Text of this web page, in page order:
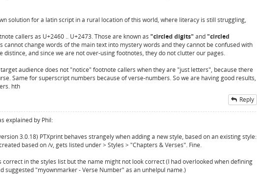
solution for a latin script in a rural location of this world, where literacy is still struggling,
callers as U+2460 .. U+2473. Those are known as "circled digits" and"circled
cannot change words of the main text into mystery words and they cannot be confused with
distince, and since we are not over-using footnotes, they do not clutter our pages.
audience does not "notice" footnote callers when they are "just letters", because there
Same for superscript numbers because of verse-numbers. So we are having good results,
hth
Reply
explained by Phil:
3.0.18) PTXprint behaves strangely when adding a new style, based on an existing style:
based on /v, gets listed under > Styles > "Chapters & Verses". Fine.
in the styles list but the name might not look correct (I had overlooked when defining
suggested "myownmarker - Verse Number" as an unhelpul name.)